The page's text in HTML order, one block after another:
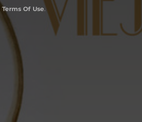
Download
Terms Of Use.